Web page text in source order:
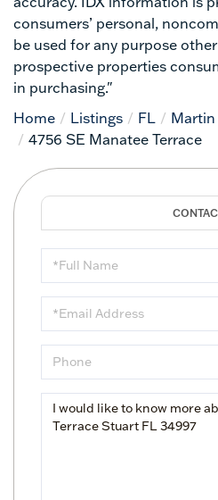
consumers’ personal,
be used for any purpose
prospective properties
in purchasing."
Home
Listings FL Martin
4756 SE Manatee Terrace
Full
Name
Email
Phone
Questions
or